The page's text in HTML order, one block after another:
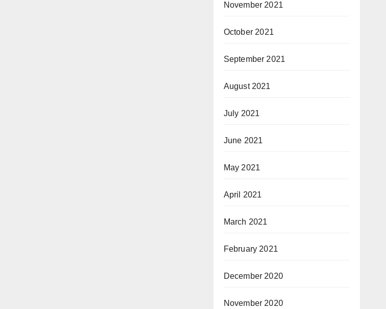
November 2021
October 2021
September 2021
August 2021
July 2021
June 2021
May 2021
April 2021
March 2021
February 2021
December 2020
November 2020